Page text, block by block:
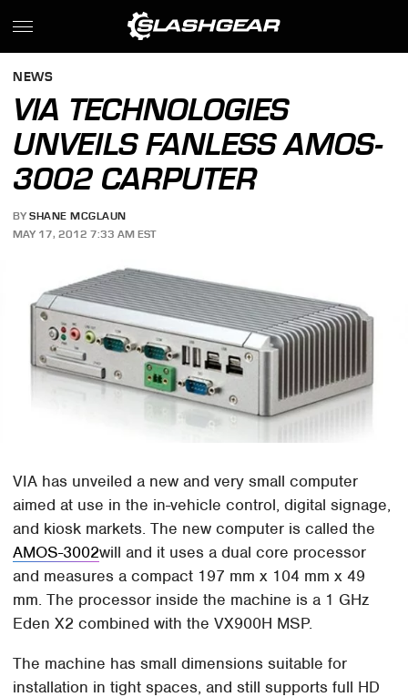
NEWS
VIA TECHNOLOGIES
UNVEILS FANLESS AMOS-
3002 CARPUTER
BY SHANE MCGLAUN
MAY 17, 2012 7:33 AM EST
VIA has unveiled a new and very small computer
aimed at use in the in-vehicle control, digital signage,
and kiosk markets. The new computer is called the
AMOS-3002will and it uses a dual core processor
and measures a compact 197 mm x 104 mm x 49
mm. The processor inside the machine is a 1 GHz
Eden X2 combined with the VX900H MSP.
The machine has small dimensions suitable for
installation in tight spaces, and still supports full HD